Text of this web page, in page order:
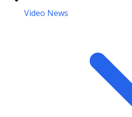
Video News